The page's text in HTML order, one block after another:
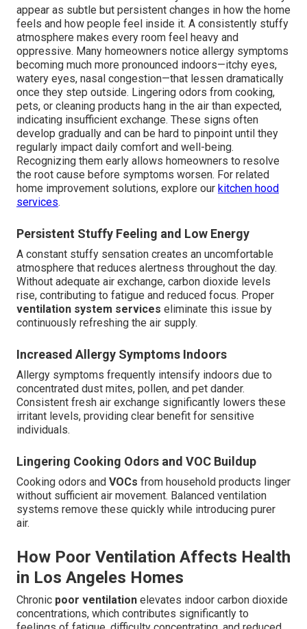
appear as subtle but persistent changes in how the home
feels and how people feel inside it. A consistently stuffy
atmosphere makes every room feel heavy and
oppressive. Many homeowners notice allergy symptoms
becoming much more pronounced indoors—itchy eyes,
watery eyes, nasal congestion—that lessen dramatically
once they step outside. Lingering odors from cooking,
pets, or cleaning products hang in the air than expected,
indicating insufficient exchange. These signs often
develop gradually and can be hard to pinpoint until they
regularly impact daily comfort and well-being.
Recognizing them early allows homeowners to resolve
the root cause before symptoms worsen. For related
home improvement solutions, explore our kitchen hood
services.
Persistent Stuffy Feeling and Low Energy
A constant stuffy sensation creates an uncomfortable
atmosphere that reduces alertness throughout the day.
Without adequate air exchange, carbon dioxide levels
rise, contributing to fatigue and reduced focus. Proper
ventilation system services eliminate this issue by
continuously refreshing the air supply.
Increased Allergy Symptoms Indoors
Allergy symptoms frequently intensify indoors due to
concentrated dust mites, pollen, and pet dander.
Consistent fresh air exchange significantly lowers these
irritant levels, providing clear benefit for sensitive
individuals.
Lingering Cooking Odors and VOC Buildup
Cooking odors and VOCs from household products linger
without sufficient air movement. Balanced ventilation
systems remove these quickly while introducing purer
air.
How Poor Ventilation Affects Health
in Los Angeles Homes
Chronic poor ventilation elevates indoor carbon dioxide
concentrations, which contributes significantly to